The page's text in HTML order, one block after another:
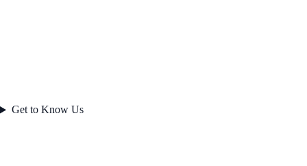
Get to Know Us